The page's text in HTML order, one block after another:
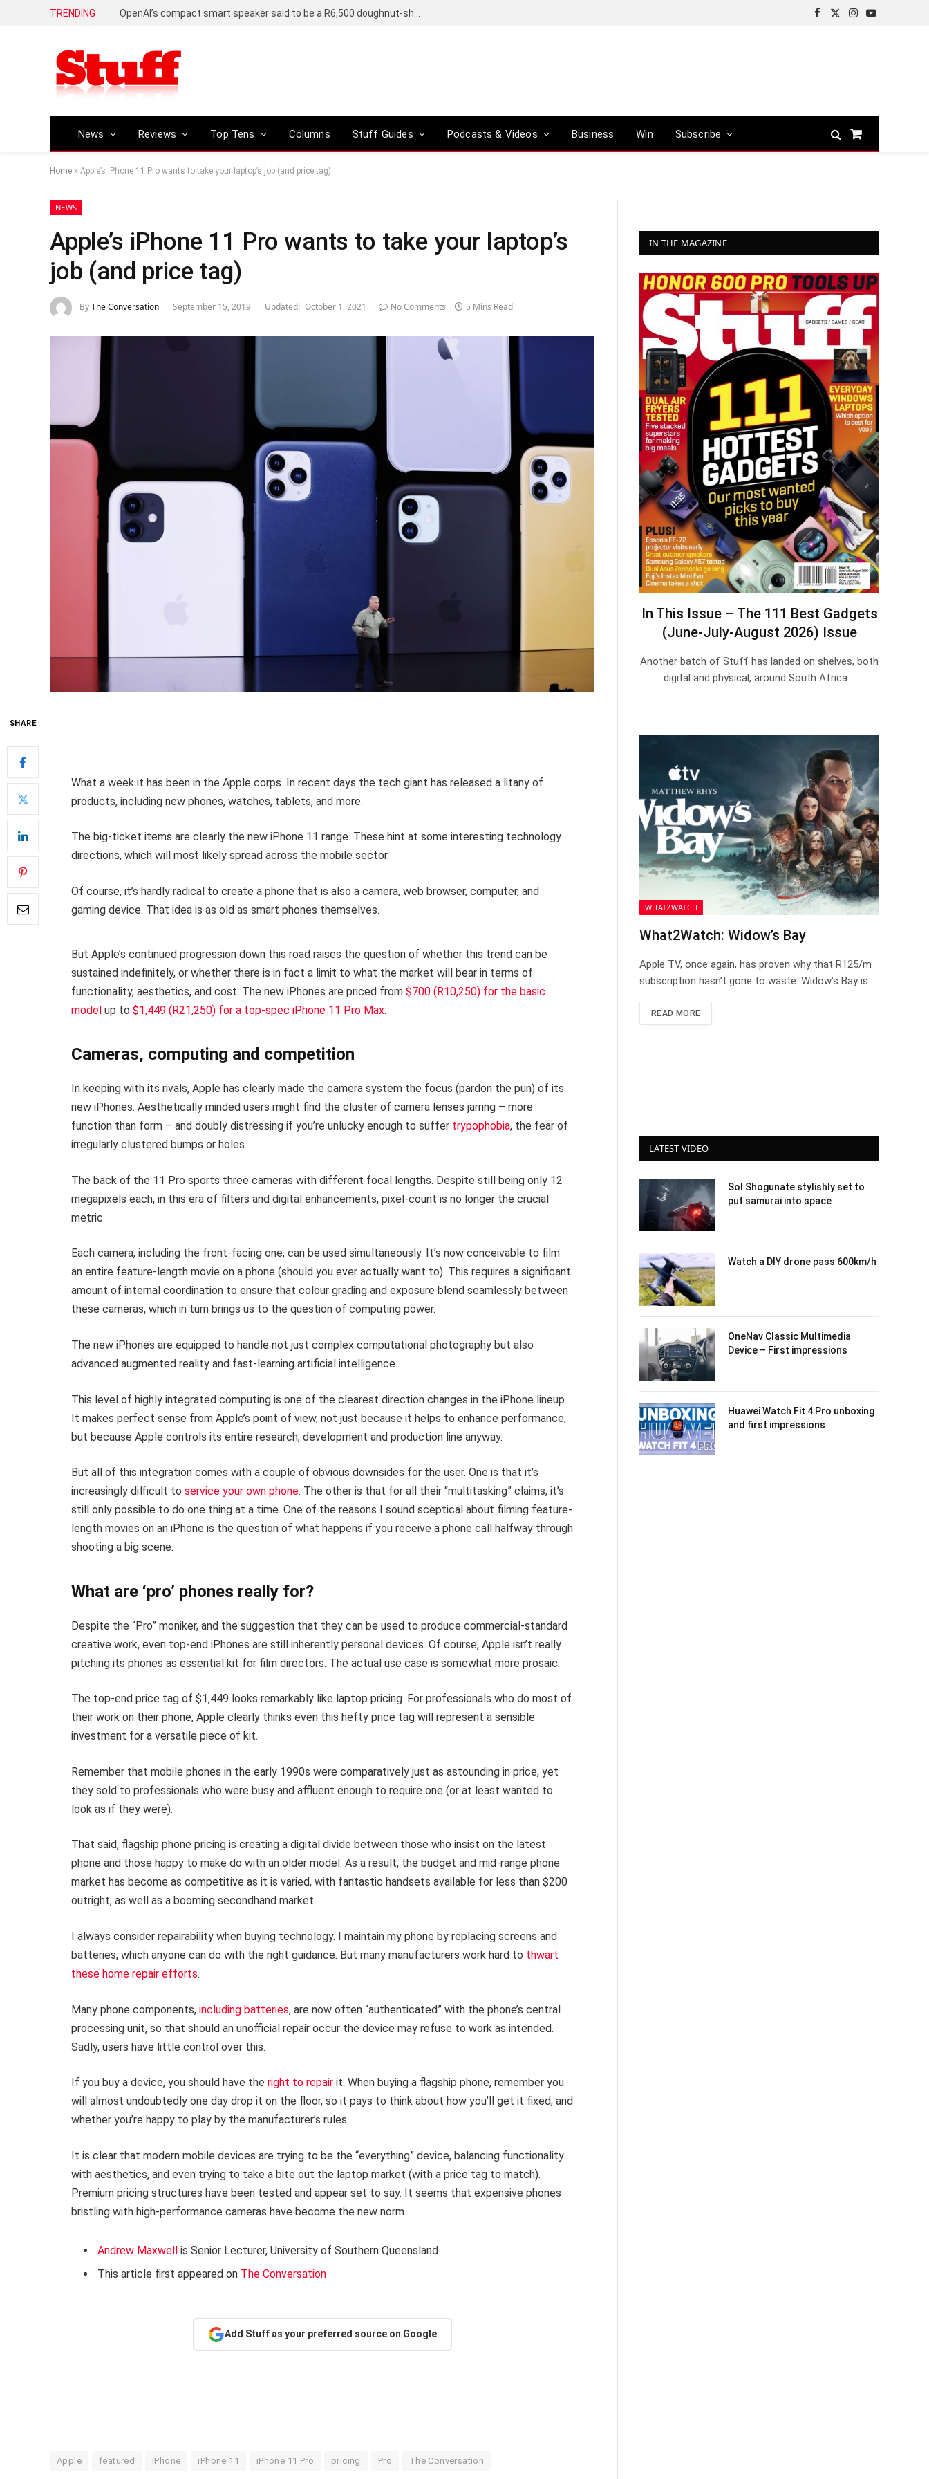
TRENDING
Facebook
X
Instagram
YouTube
News Reviews Top Tens Columns Stuff Guides Podcasts & Videos Business Win Subscribe
Shopping
Home » Apple’s iPhone 11 Pro wants to take your laptop’s job (and price tag)
NEWS
Apple’s iPhone 11 Pro wants to take your laptop’s
job (and price tag)
ByThe Conversation September 15, 2019 Updated: October 1, 2021 No Comments 5 Mins Read
SHARE
What a week it has been in the Apple corps. In recent days the tech giant has released a litany of
products, including new phones, watches, tablets, and more.
The big-ticket items are clearly the new iPhone 11 range. These hint at some interesting technology
directions, which will most likely spread across the mobile sector.
Of course, it’s hardly radical to create a phone that is also a camera, web browser, computer, and
gaming device. That idea is as old as smart phones themselves.
But Apple’s continued progression down this road raises the question of whether this trend can be
sustained indefinitely, or whether there is in fact a limit to what the market will bear in terms of
functionality, aesthetics, and cost. The new iPhones are priced from $700 (R10,250) for the basic
model up to $1,449 (R21,250) for a top-spec iPhone 11 Pro Max.
Cameras, computing and competition
In keeping with its rivals, Apple has clearly made the camera system the focus (pardon the pun) of its
new iPhones. Aesthetically minded users might find the cluster of camera lenses jarring – more
function than form – and doubly distressing if you’re unlucky enough to suffer trypophobia, the fear of
irregularly clustered bumps or holes.
The back of the 11 Pro sports three cameras with different focal lengths. Despite still being only 12
megapixels each, in this era of filters and digital enhancements, pixel-count is no longer the crucial
metric.
Each camera, including the front-facing one, can be used simultaneously. It’s now conceivable to film
an entire feature-length movie on a phone (should you ever actually want to). This requires a significant
amount of internal coordination to ensure that colour grading and exposure blend seamlessly between
these cameras, which in turn brings us to the question of computing power.
The new iPhones are equipped to handle not just complex computational photography but also
advanced augmented reality and fast-learning artificial intelligence.
This level of highly integrated computing is one of the clearest direction changes in the iPhone lineup.
It makes perfect sense from Apple’s point of view, not just because it helps to enhance performance,
but because Apple controls its entire research, development and production line anyway.
But all of this integration comes with a couple of obvious downsides for the user. One is that it’s
increasingly difficult to service your own phone. The other is that for all their “multitasking” claims, it’s
still only possible to do one thing at a time. One of the reasons I sound sceptical about filming feature-
length movies on an iPhone is the question of what happens if you receive a phone call halfway through
shooting a big scene.
What are ‘pro’ phones really for?
Despite the “Pro” moniker, and the suggestion that they can be used to produce commercial-standard
creative work, even top-end iPhones are still inherently personal devices. Of course, Apple isn’t really
pitching its phones as essential kit for film directors. The actual use case is somewhat more prosaic.
The top-end price tag of $1,449 looks remarkably like laptop pricing. For professionals who do most of
their work on their phone, Apple clearly thinks even this hefty price tag will represent a sensible
investment for a versatile piece of kit.
Remember that mobile phones in the early 1990s were comparatively just as astounding in price, yet
they sold to professionals who were busy and affluent enough to require one (or at least wanted to
look as if they were).
That said, flagship phone pricing is creating a digital divide between those who insist on the latest
phone and those happy to make do with an older model. As a result, the budget and mid-range phone
market has become as competitive as it is varied, with fantastic handsets available for less than $200
outright, as well as a booming secondhand market.
I always consider repairability when buying technology. I maintain my phone by replacing screens and
batteries, which anyone can do with the right guidance. But many manufacturers work hard to thwart
these home repair efforts.
Many phone components, including batteries, are now often “authenticated” with the phone’s central
processing unit, so that should an unofficial repair occur the device may refuse to work as intended.
Sadly, users have little control over this.
If you buy a device, you should have the right to repair it. When buying a flagship phone, remember you
will almost undoubtedly one day drop it on the floor, so it pays to think about how you’ll get it fixed, and
whether you’re happy to play by the manufacturer’s rules.
It is clear that modern mobile devices are trying to be the “everything” device, balancing functionality
with aesthetics, and even trying to take a bite out the laptop market (with a price tag to match).
Premium pricing structures have been tested and appear set to say. It seems that expensive phones
bristling with high-performance cameras have become the new norm.
Andrew Maxwell is Senior Lecturer, University of Southern Queensland
This article first appeared on The Conversation
Add Stuff as your preferred source on Google
Apple featured iPhone iPhone 11 iPhone 11 Pro pricing Pro The Conversation
IN THE MAGAZINE
In This Issue – The 111 Best Gadgets
(June-July-August 2026) Issue
Another batch of Stuff has landed on shelves, both
digital and physical, around South Africa.…
WHAT2WATCH
What2Watch: Widow’s Bay
Apple TV, once again, has proven why that R125/m
subscription hasn’t gone to waste. Widow’s Bay is…
READ MORE
LATEST VIDEO
Sol Shogunate stylishly set to
put samurai into space
Watch a DIY drone pass 600km/h
OneNav Classic Multimedia
Device – First impressions
Huawei Watch Fit 4 Pro unboxing
and first impressions